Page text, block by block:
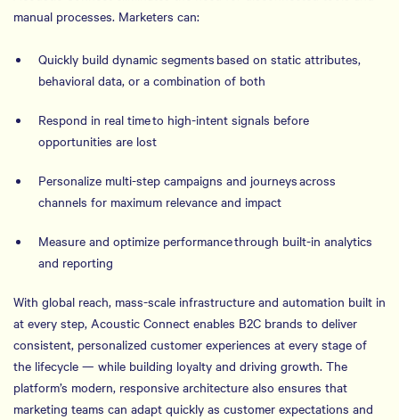
manual processes. Marketers can:
Quickly build dynamic segments based on static attributes,
behavioral data, or a combination of both
Respond in real time to high-intent signals before
opportunities are lost
Personalize multi-step campaigns and journeys across
channels for maximum relevance and impact
Measure and optimize performance through built-in analytics
and reporting
With global reach, mass-scale infrastructure and automation built in
at every step, Acoustic Connect enables B2C brands to deliver
consistent, personalized customer experiences at every stage of
the lifecycle — while building loyalty and driving growth. The
platform’s modern, responsive architecture also ensures that
marketing teams can adapt quickly as customer expectations and